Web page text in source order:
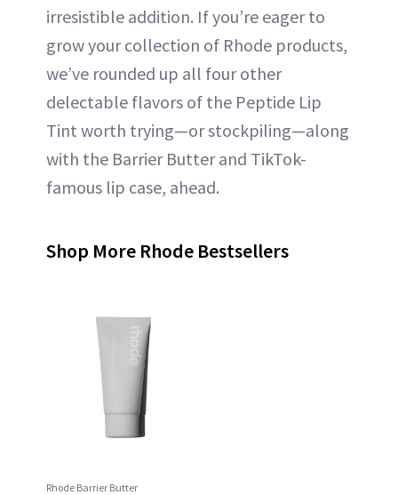
irresistible addition. If you’re eager to
grow your collection of Rhode products,
we’ve rounded up all four other
delectable flavors of the Peptide Lip
Tint worth trying—or stockpiling—along
with the Barrier Butter and TikTok-
famous lip case, ahead.
Shop More Rhode Bestsellers
Rhode Barrier Butter